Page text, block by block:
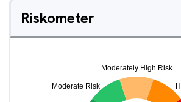
Riskometer